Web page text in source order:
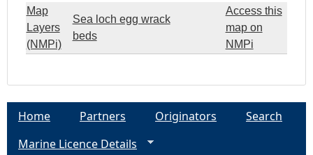
Map
Layers
(NMPi)
Sea loch egg wrack
beds
Access this
map on
NMPi
Home Partners Originators
Search
Marine Licence Details